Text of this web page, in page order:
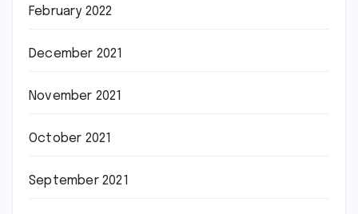
February 2022
December 2021
November 2021
October 2021
September 2021